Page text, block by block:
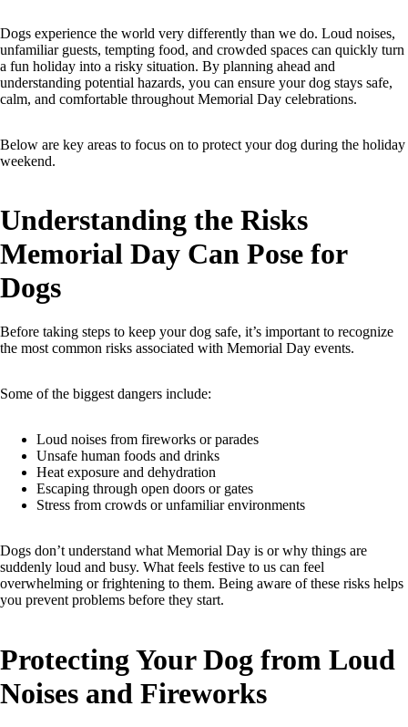
Dogs experience the world very differently than we do. Loud noises,
unfamiliar guests, tempting food, and crowded spaces can quickly turn
a fun holiday into a risky situation. By planning ahead and
understanding potential hazards, you can ensure your dog stays safe,
calm, and comfortable throughout Memorial Day celebrations.
Below are key areas to focus on to protect your dog during the holiday
weekend.
Understanding the Risks
Memorial Day Can Pose for
Dogs
Before taking steps to keep your dog safe, it’s important to recognize
the most common risks associated with Memorial Day events.
Some of the biggest dangers include:
Loud noises from fireworks or parades
Unsafe human foods and drinks
Heat exposure and dehydration
Escaping through open doors or gates
Stress from crowds or unfamiliar environments
Dogs don’t understand what Memorial Day is or why things are
suddenly loud and busy. What feels festive to us can feel
overwhelming or frightening to them. Being aware of these risks helps
you prevent problems before they start.
Protecting Your Dog from Loud
Noises and Fireworks